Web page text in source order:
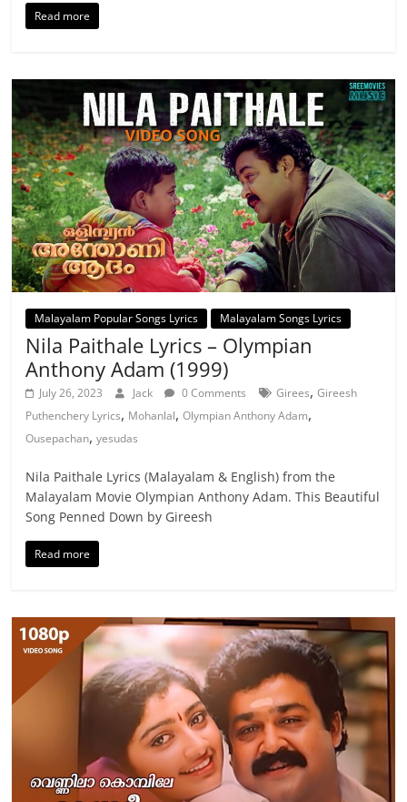
Read more
Malayalam Popular Songs Lyrics Malayalam Songs Lyrics
Nila Paithale Lyrics – Olympian
Anthony Adam (1999)
July 26, 2023 Jack 0 Comments Girees,Gireesh
Puthenchery Lyrics, Mohanlal,Olympian Anthony Adam,
Ousepachan,yesudas
Nila Paithale Lyrics (Malayalam & English) from the
Malayalam Movie Olympian Anthony Adam. This Beautiful
Song Penned Down by Gireesh
Read more